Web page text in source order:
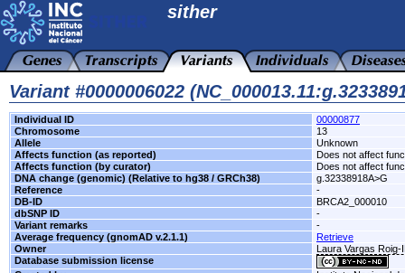
sither
Variant #0000006022
Individual ID
00000877
Chromosome
13
Allele
Unknown
Affects function (as reported)
Does not affect
Affects function (by curator)
Does not affect
DNA change (genomic) (Relative to hg38 / GRCh38)
g.32338918A>G
Reference
-
DB-ID
BRCA2_000010
dbSNP ID
-
Variant remarks
-
Average frequency (gnomAD v.2.1.1)
Retrieve
Owner
Laura Vargas Roig-
Database submission license